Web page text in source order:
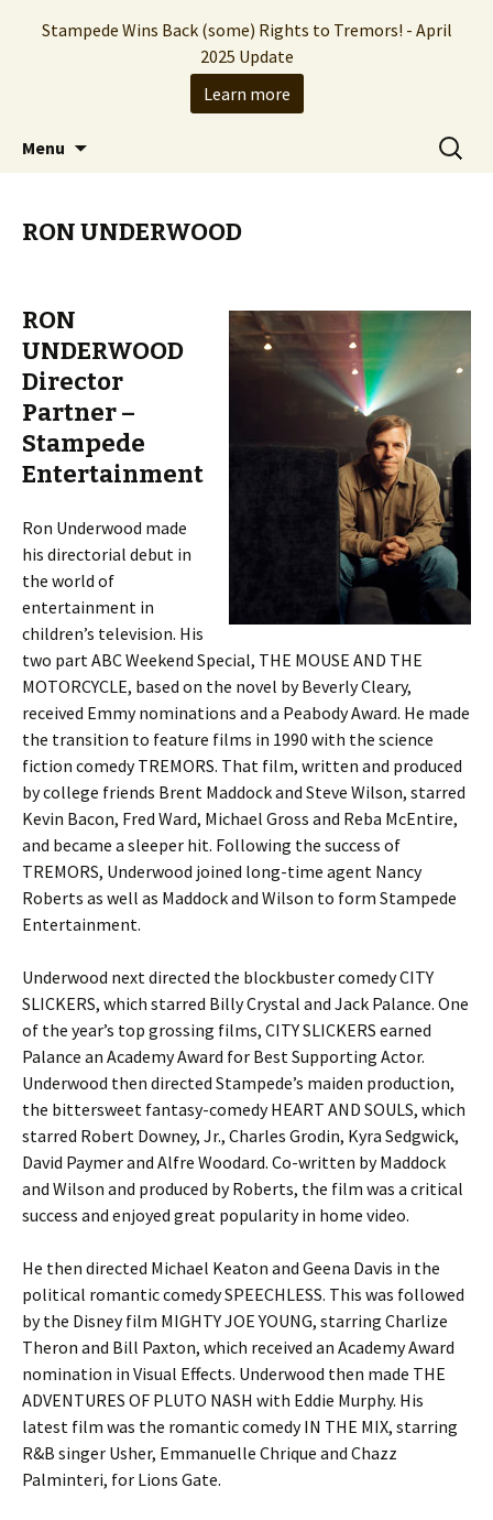
Stampede Entertainment
The Hollywood production company who
brought you the Tremors franchise
Menu
Search
for:
RON UNDERWOOD
RON
UNDERWOOD
Director
Partner –
Stampede
Entertainment
Ron Underwood made
his directorial debut in
the world of
entertainment in
children’s television. His
two part ABC Weekend Special, THE MOUSE AND THE
MOTORCYCLE, based on the novel by Beverly Cleary,
received Emmy nominations and a Peabody Award. He made
the transition to feature films in 1990 with the science
fiction comedy TREMORS. That film, written and produced
by college friends Brent Maddock and Steve Wilson, starred
Kevin Bacon, Fred Ward, Michael Gross and Reba McEntire,
and became a sleeper hit. Following the success of
TREMORS, Underwood joined long-time agent Nancy
Roberts as well as Maddock and Wilson to form Stampede
Entertainment.
Underwood next directed the blockbuster comedy CITY
SLICKERS, which starred Billy Crystal and Jack Palance. One
of the year’s top grossing films, CITY SLICKERS earned
Palance an Academy Award for Best Supporting Actor.
Underwood then directed Stampede’s maiden production,
the bittersweet fantasy-comedy HEART AND SOULS, which
starred Robert Downey, Jr., Charles Grodin, Kyra Sedgwick,
David Paymer and Alfre Woodard. Co-written by Maddock
and Wilson and produced by Roberts, the film was a critical
success and enjoyed great popularity in home video.
He then directed Michael Keaton and Geena Davis in the
political romantic comedy SPEECHLESS. This was followed
by the Disney film MIGHTY JOE YOUNG, starring Charlize
Theron and Bill Paxton, which received an Academy Award
nomination in Visual Effects. Underwood then made THE
ADVENTURES OF PLUTO NASH with Eddie Murphy. His
latest film was the romantic comedy IN THE MIX, starring
R&B singer Usher, Emmanuelle Chrique and Chazz
Palminteri, for Lions Gate.
Stampede Wins Back (some) Rights to Tremors! - April
2025 Update
Learn more